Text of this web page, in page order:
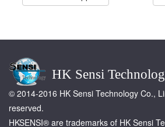
HK Sensi
© 2014-2016 HK Sensi Technology Co.,
reserved.
HKSENSI® are trademarks of HK Sensi